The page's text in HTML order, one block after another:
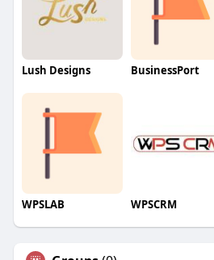
Lush Designs BusinessPort
WPSLAB WPSCRM